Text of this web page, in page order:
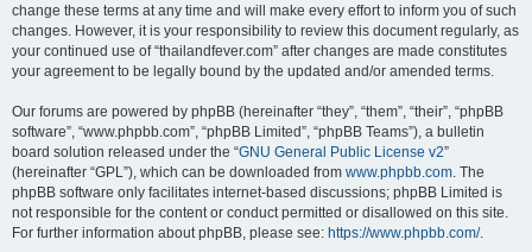
change these terms at any time and will make every effort to inform you of such
changes. However, it is your responsibility to review this document regularly, as
your continued use of “thailandfever.com” after changes are made constitutes
your agreement to be legally bound by the updated and/or amended terms.
Our forums are powered by phpBB (hereinafter “they”, “them”, “their”, “phpBB
software”, “www.phpbb.com”, “phpBB Limited”, “phpBB Teams”), a bulletin
board solution released under the “GNU General Public License v2”
(hereinafter “GPL”), which can be downloaded from www.phpbb.com. The
phpBB software only facilitates internet-based discussions; phpBB Limited is
not responsible for the content or conduct permitted or disallowed on this site.
For further information about phpBB, please see: https://www.phpbb.com/.